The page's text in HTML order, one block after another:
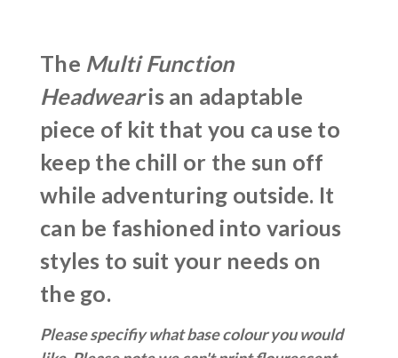
The Multi Function
Headwearis an adaptable
piece of kit that you ca use to
keep the chill or the sun off
while adventuring outside. It
can be fashioned into various
styles to suit your needs on
the go.
Please specifiy what base colour you would